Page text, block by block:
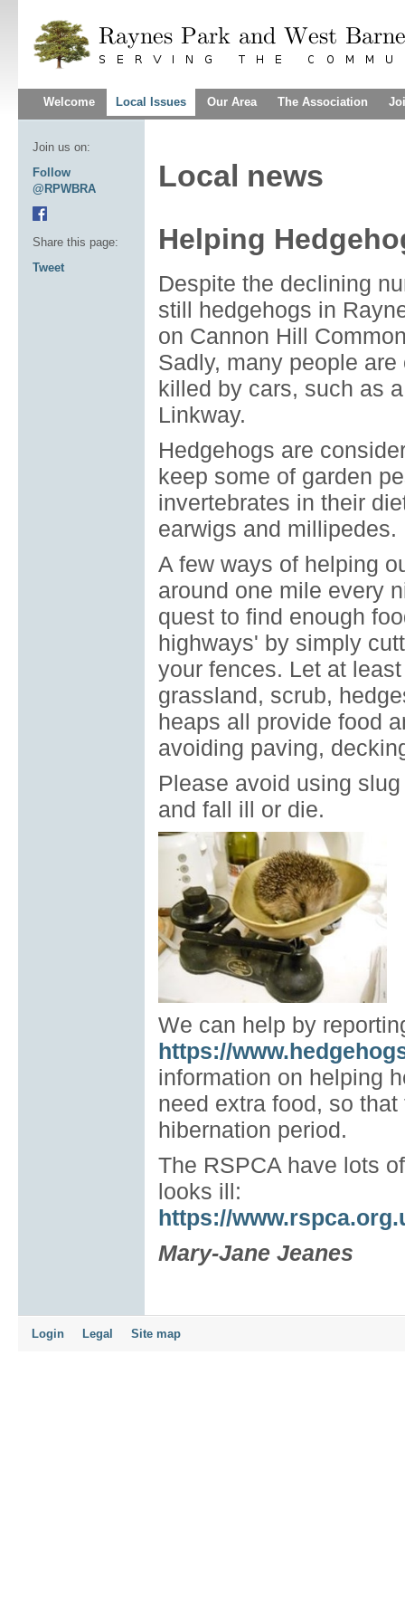
Welcome Local Issues Our Area The Association
Local news
Helping
Despite the declining
still hedgehogs in
on Cannon Hill
Sadly, many people
killed by cars, such as
Linkway.
Hedgehogs are
keep some of garden
invertebrates in their
earwigs and millipedes.
A few ways of helping
around one mile every
quest to find enough
highways' by simply
your fences. Let at
grassland, scrub,
heaps all provide food
avoiding paving,
Please avoid using
and fall ill or die.
We can help by
https://
information on helping
need extra food, so
hibernation period.
The RSPCA have lots
looks ill:
https://
Mary-Jane Jeanes
Join us on:
Follow
@RPWBRA
Share this page:
Tweet
Login Legal Site map